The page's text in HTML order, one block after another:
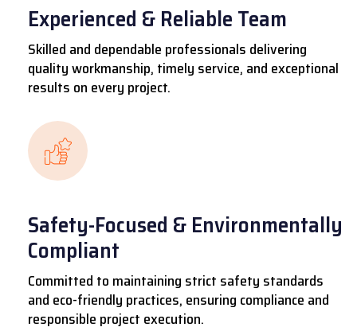
Experienced & Reliable Team
Skilled and dependable professionals delivering
quality workmanship, timely service, and exceptional
results on every project.
Safety-Focused & Environmentally
Compliant
Committed to maintaining strict safety standards
and eco-friendly practices, ensuring compliance and
responsible project execution.